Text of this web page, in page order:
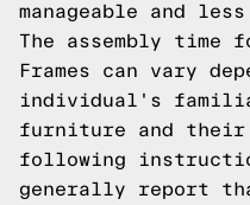
manageable and
The assembly time
Frames can vary
individual's
furniture and
following
generally report